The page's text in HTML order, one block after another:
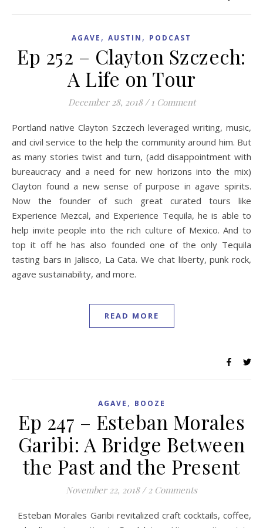
AGAVE , AUSTIN , PODCAST
Ep 252 – Clayton Szczech:
A Life on Tour
December 28, 2018 / 1 Comment
Portland native Clayton Szczech leveraged writing, music,
and civil service to the help the community around him. But
as many stories twist and turn, (add disappointment with
bureaucracy and a need for new horizons into the mix)
Clayton found a new sense of purpose in agave spirits.
Now the founder of such great curated tours like
Experience Mezcal, and Experience Tequila, he is able to
help invite people into the rich culture of Mexico. And to
top it off he has also founded one of the only Tequila
tasting bars in Jalisco, La Cata. We chat liberty, punk rock,
agave sustainability, and more.
READ MORE
AGAVE , BOOZE
Ep 247 – Esteban Morales
Garibi: A Bridge Between
the Past and the Present
November 22, 2018 / 2 Comments
Esteban Morales Garibi revitalized craft cocktails, coffee,